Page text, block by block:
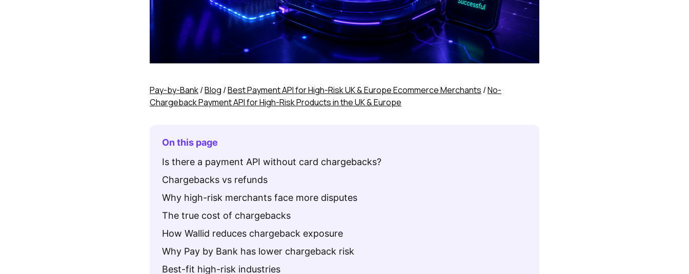
Pay-by-Bank/Blog /Best Payment API for High-Risk UK & Europe Ecommerce Merchants /No-
Chargeback Payment API for High-Risk Products in the UK & Europe
On this page
Is there a payment API without card chargebacks?
Chargebacks vs refunds
Why high-risk merchants face more disputes
The true cost of chargebacks
How Wallid reduces chargeback exposure
Why Pay by Bank has lower chargeback risk
Best-fit high-risk industries